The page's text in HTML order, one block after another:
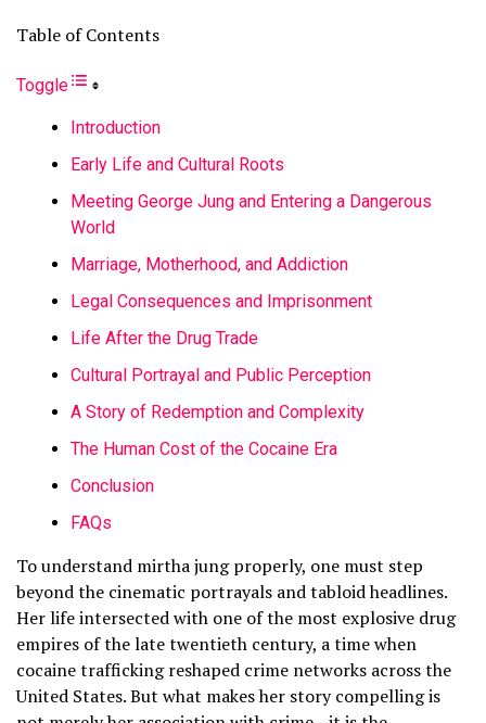
Table of Contents
Toggle
Introduction
Early Life and Cultural Roots
Meeting George Jung and Entering a Dangerous
World
Marriage, Motherhood, and Addiction
Legal Consequences and Imprisonment
Life After the Drug Trade
Cultural Portrayal and Public Perception
A Story of Redemption and Complexity
The Human Cost of the Cocaine Era
Conclusion
FAQs
To understand mirtha jung properly, one must step
beyond the cinematic portrayals and tabloid headlines.
Her life intersected with one of the most explosive drug
empires of the late twentieth century, a time when
cocaine trafficking reshaped crime networks across the
United States. But what makes her story compelling is